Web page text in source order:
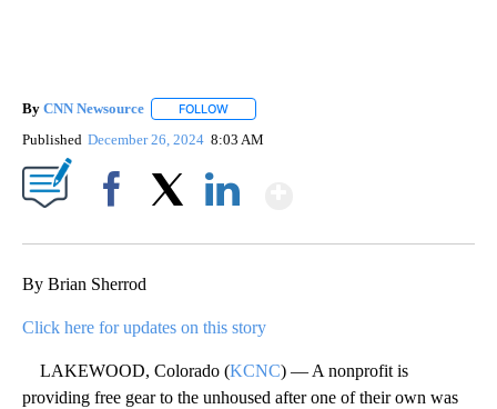
By CNN Newsource FOLLOW
Published December 26, 2024 8:03 AM
By Brian Sherrod
Click here for updates on this story
LAKEWOOD, Colorado (KCNC) — A nonprofit is
providing free gear to the unhoused after one of their own was